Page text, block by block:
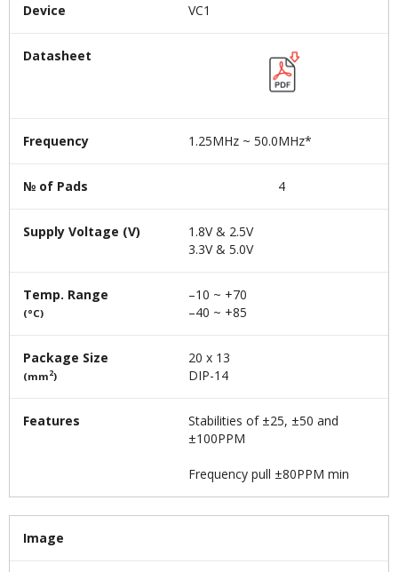
Device VC1
Datasheet
Frequency 1.25MHz ~ 50.0MHz*
№ of Pads 4
Supply Voltage (V)
1.8V & 2.5V
3.3V & 5.0V
Temp. Range
(°C)
–10 ~ +70
–40 ~ +85
Package Size
(mm2)
20 x 13
DIP-14
Features
Stabilities of ±25, ±50 and
±100PPM
Frequency pull ±80PPM min
Image